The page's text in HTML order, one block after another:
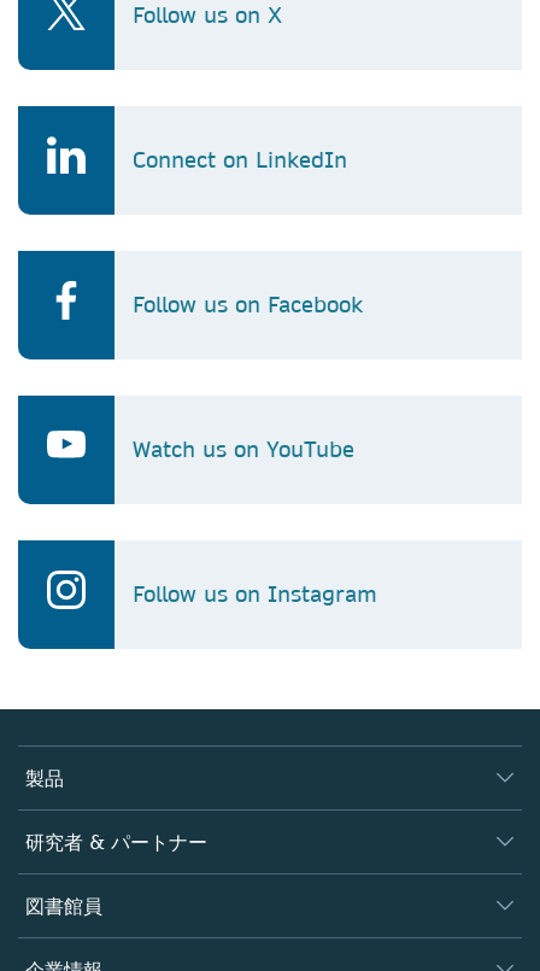
Follow us on X
Connect on LinkedIn
Follow us on Facebook
Watch us on YouTube
Follow us on Instagram
製品
ジャーナル
書籍
プラットフォーム
研究者 & パートナー
著者
編集者
図書館員
概要